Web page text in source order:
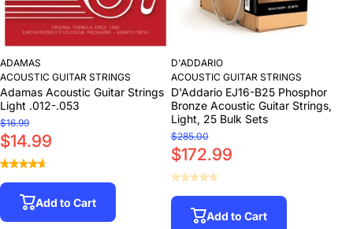
ADAMAS
ACOUSTIC GUITAR STRINGS
Adamas Acoustic Guitar Strings
Light .012-.053
$16.99
$14.99
Add to Cart
D'ADDARIO
ACOUSTIC GUITAR STRINGS
D'Addario EJ16-B25 Phosphor
Bronze Acoustic Guitar Strings,
Light, 25 Bulk Sets
$285.00
$172.99
Add to Cart